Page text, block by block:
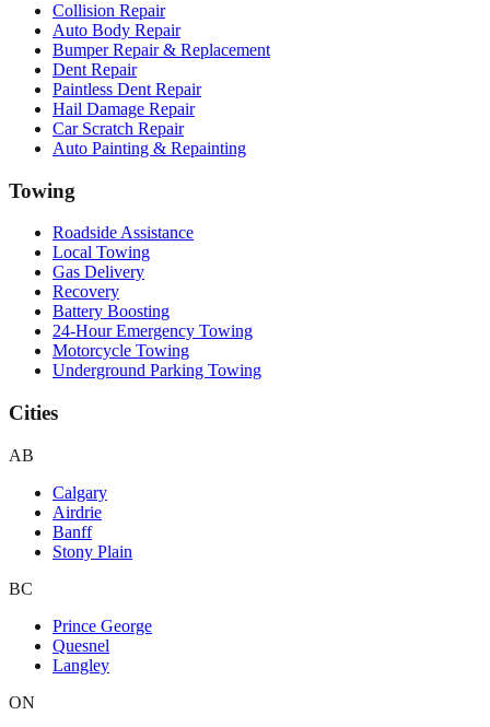
Collision Repair
Auto Body Repair
Bumper Repair & Replacement
Dent Repair
Paintless Dent Repair
Hail Damage Repair
Car Scratch Repair
Auto Painting & Repainting
Towing
Roadside Assistance
Local Towing
Gas Delivery
Recovery
Battery Boosting
24-Hour Emergency Towing
Motorcycle Towing
Underground Parking Towing
Cities
AB
Calgary
Airdrie
Banff
Stony Plain
BC
Prince George
Quesnel
Langley
ON